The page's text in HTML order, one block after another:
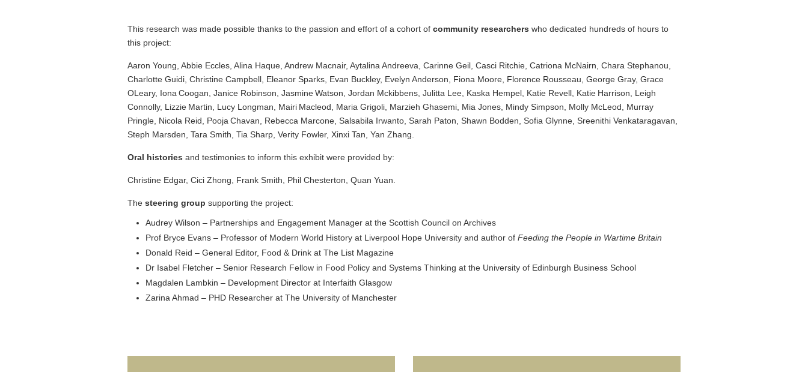
This research was made possible thanks to the passion and effort of a cohort of community researchers who dedicated hundreds of hours to
this project:
Aaron Young, Abbie Eccles, Alina Haque, Andrew Macnair, Aytalina Andreeva, Carinne Geil, Casci Ritchie, Catriona McNairn, Chara Stephanou,
Charlotte Guidi, Christine Campbell, Eleanor Sparks, Evan Buckley, Evelyn Anderson, Fiona Moore, Florence Rousseau, George Gray, Grace
OLeary, Iona Coogan, Janice Robinson, Jasmine Watson, Jordan Mckibbens, Julitta Lee, Kaska Hempel, Katie Revell, Katie Harrison, Leigh
Connolly, Lizzie Martin, Lucy Longman, Mairi Macleod, Maria Grigoli, Marzieh Ghasemi, Mia Jones, Mindy Simpson, Molly McLeod, Murray
Pringle, Nicola Reid, Pooja Chavan, Rebecca Marcone, Salsabila Irwanto, Sarah Paton, Shawn Bodden, Sofia Glynne, Sreenithi Venkataragavan,
Steph Marsden, Tara Smith, Tia Sharp, Verity Fowler, Xinxi Tan, Yan Zhang.
Oral histories and testimonies to inform this exhibit were provided by:
Christine Edgar, Cici Zhong, Frank Smith, Phil Chesterton, Quan Yuan.
The steering group supporting the project:
Audrey Wilson – Partnerships and Engagement Manager at the Scottish Council on Archives
Prof Bryce Evans – Professor of Modern World History at Liverpool Hope University and author of Feeding the People in Wartime Britain
Donald Reid – General Editor, Food & Drink at The List Magazine
Dr Isabel Fletcher – Senior Research Fellow in Food Policy and Systems Thinking at the University of Edinburgh Business School
Magdalen Lambkin – Development Director at Interfaith Glasgow
Zarina Ahmad – PHD Researcher at The University of Manchester